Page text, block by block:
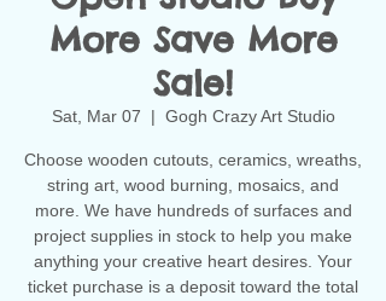
More Save More
Sale!
Sat, Mar 07
  |
Gogh Crazy Art Studio
Choose wooden cutouts, ceramics, wreaths,
string art, wood burning, mosaics, and
more. We have hundreds of surfaces and
project supplies in stock to help you make
anything your creative heart desires. Your
ticket purchase is a deposit toward the total